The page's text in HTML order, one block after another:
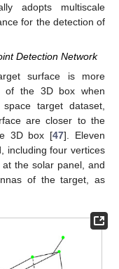
adopts multiscale
for the detection of
Detection Network
surface is more
of the 3D box when
target dataset,
are closer to the
3D box [47]. Eleven
including four vertices
the solar panel, and
of the target, as